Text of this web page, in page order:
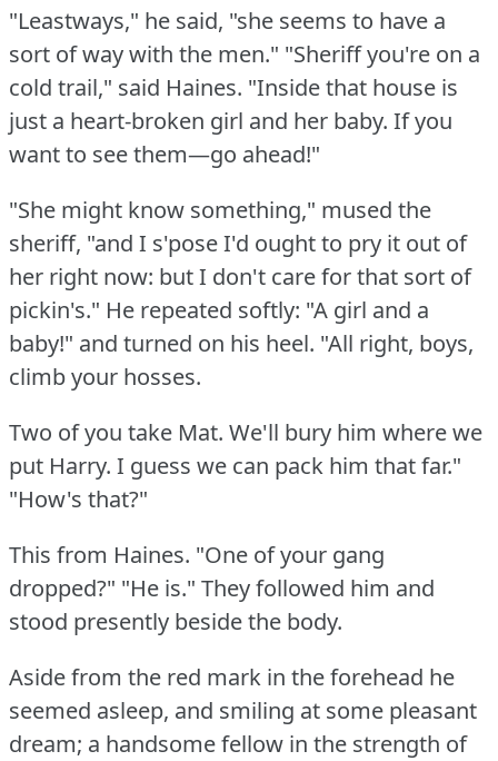
"Leastways," he said, "she seems to have a
sort of way with the men." "Sheriff you're on a
cold trail," said Haines. "Inside that house is
just a heart-broken girl and her baby. If you
want to see them—go ahead!"
"She might know something," mused the
sheriff, "and I s'pose I'd ought to pry it out of
her right now: but I don't care for that sort of
pickin's." He repeated softly: "A girl and a
baby!" and turned on his heel. "All right, boys,
climb your hosses.
Two of you take Mat. We'll bury him where we
put Harry. I guess we can pack him that far."
"How's that?"
This from Haines. "One of your gang
dropped?" "He is." They followed him and
stood presently beside the body.
Aside from the red mark in the forehead he
seemed asleep, and smiling at some pleasant
dream; a handsome fellow in the strength of